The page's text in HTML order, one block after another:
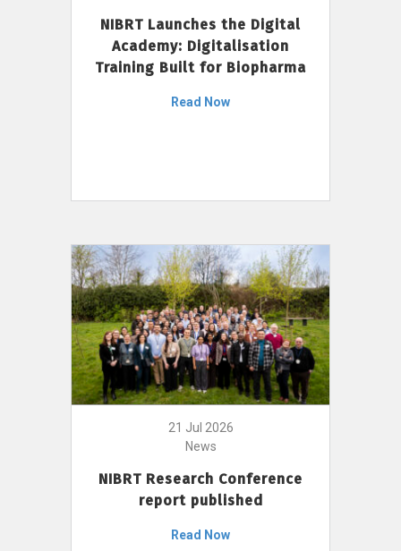
NIBRT Launches the Digital
Academy: Digitalisation
Training Built for Biopharma
Read Now
21 Jul 2026
News
NIBRT Research Conference
report published
Read Now